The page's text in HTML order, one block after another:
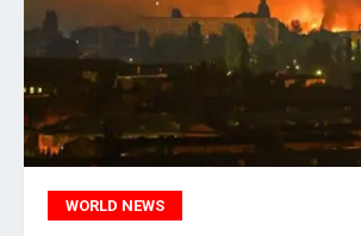
WORLD NEWS